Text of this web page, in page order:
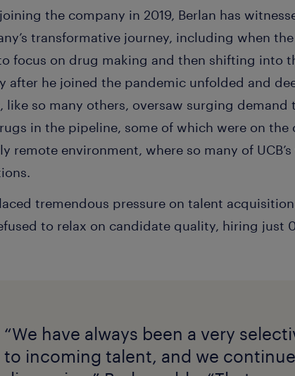
the company in 2019, Berlan has
transformative journey, including when
focus on drug making and then shifting into
after he joined the pandemic unfolded and
like so many others, oversaw surging
in the pipeline, some of which were on
remote environment, where so many of
tremendous pressure on talent
to relax on candidate quality, hiring just
“We have always been a very
to incoming talent, and we